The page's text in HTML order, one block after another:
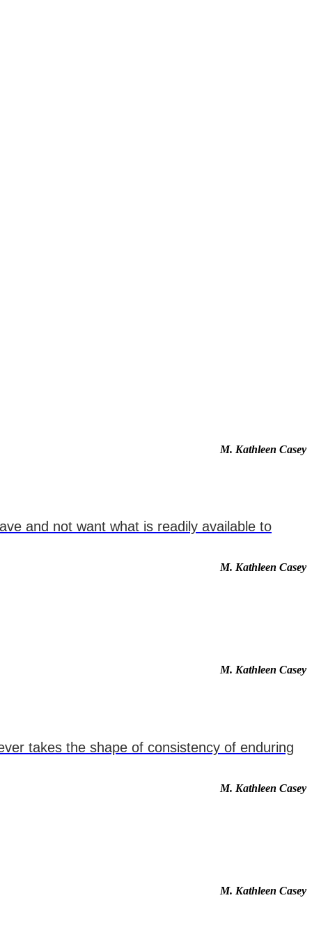
M. Kathleen Casey
and not want what is readily available to
M. Kathleen Casey
M. Kathleen Casey
takes the shape of consistency of enduring
M. Kathleen Casey
M. Kathleen Casey